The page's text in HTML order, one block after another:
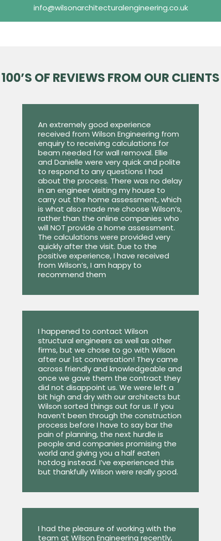
info@wilsonarchitecturalengineering.co.uk
100’S OF REVIEWS FROM OUR CLIENTS
An extremely good experience
received from Wilson Engineering from
enquiry to receiving calculations for
beam needed for wall removal. Ellie
and Danielle were very quick and polite
to respond to any questions I had
about the process. There was no delay
in an engineer visiting my house to
carry out the home assessment, which
is what also made me choose Wilson’s,
rather than the online companies who
will NOT provide a home assessment.
The calculations were provided very
quickly after the visit. Due to the
positive experience, I have received
from Wilson’s, I am happy to
recommend them
I happened to contact Wilson
structural engineers as well as other
firms, but we chose to go with Wilson
after our 1st conversation! They came
across friendly and knowledgeable and
once we gave them the contract they
did not disappoint us. We were left a
bit high and dry with our architects but
Wilson sorted things out for us. If you
haven’t been through the construction
process before I have to say bar the
pain of planning, the next hurdle is
people and companies promising the
world and giving you a half eaten
hotdog instead. I’ve experienced this
but thankfully Wilson were really good.
I had the pleasure of working with the
team at Wilson Engineering recently,